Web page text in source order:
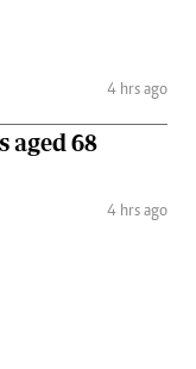
4 hrs ago
aged 68
4 hrs ago